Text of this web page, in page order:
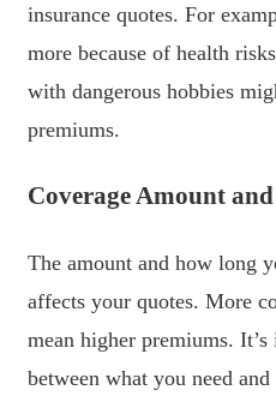
insurance quotes. For
more because of health
with dangerous hobbies
premiums.
Coverage Amount
The amount and how long
affects your quotes. More
mean higher premiums.
between what you need